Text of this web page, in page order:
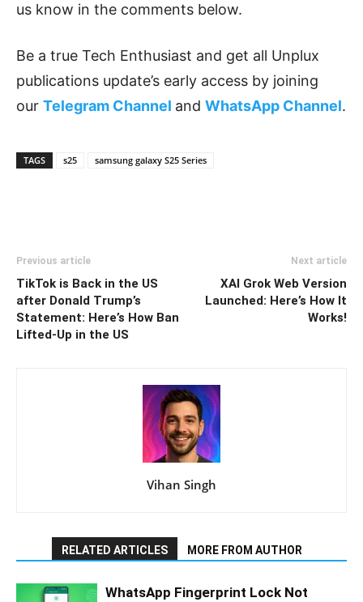
us know in the comments below.
Be a true Tech Enthusiast and get all Unplux
publications update’s early access by joining
our Telegram Channel and WhatsApp Channel.
TAGS s25 samsung galaxy S25 Series
Previous article
TikTok is Back in the US
after Donald Trump’s
Statement: Here’s How Ban
Lifted-Up in the US
Next article
XAI Grok Web Version
Launched: Here’s How It
Works!
Vihan Singh
RELATED ARTICLES MORE FROM AUTHOR
WhatsApp Fingerprint Lock Not